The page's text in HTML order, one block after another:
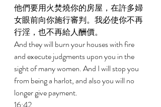
他們要用火焚燒你的房屋，在許多婦
女眼前向你施行審判。我必使你不再
行淫，也不再給人酬價。
And they will burn your houses with fire
and execute judgments upon you in the
sight of many women. And I will stop you
from being a harlot, and also you will no
longer give payment.